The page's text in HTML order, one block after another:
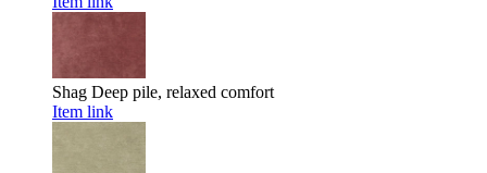
Shag Deep pile, relaxed comfort
Item link